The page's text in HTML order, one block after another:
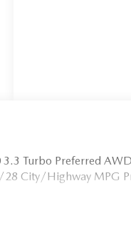
Turbo Preferred
City/Highway MPG